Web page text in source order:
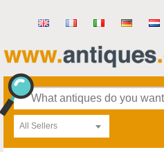
All Sellers